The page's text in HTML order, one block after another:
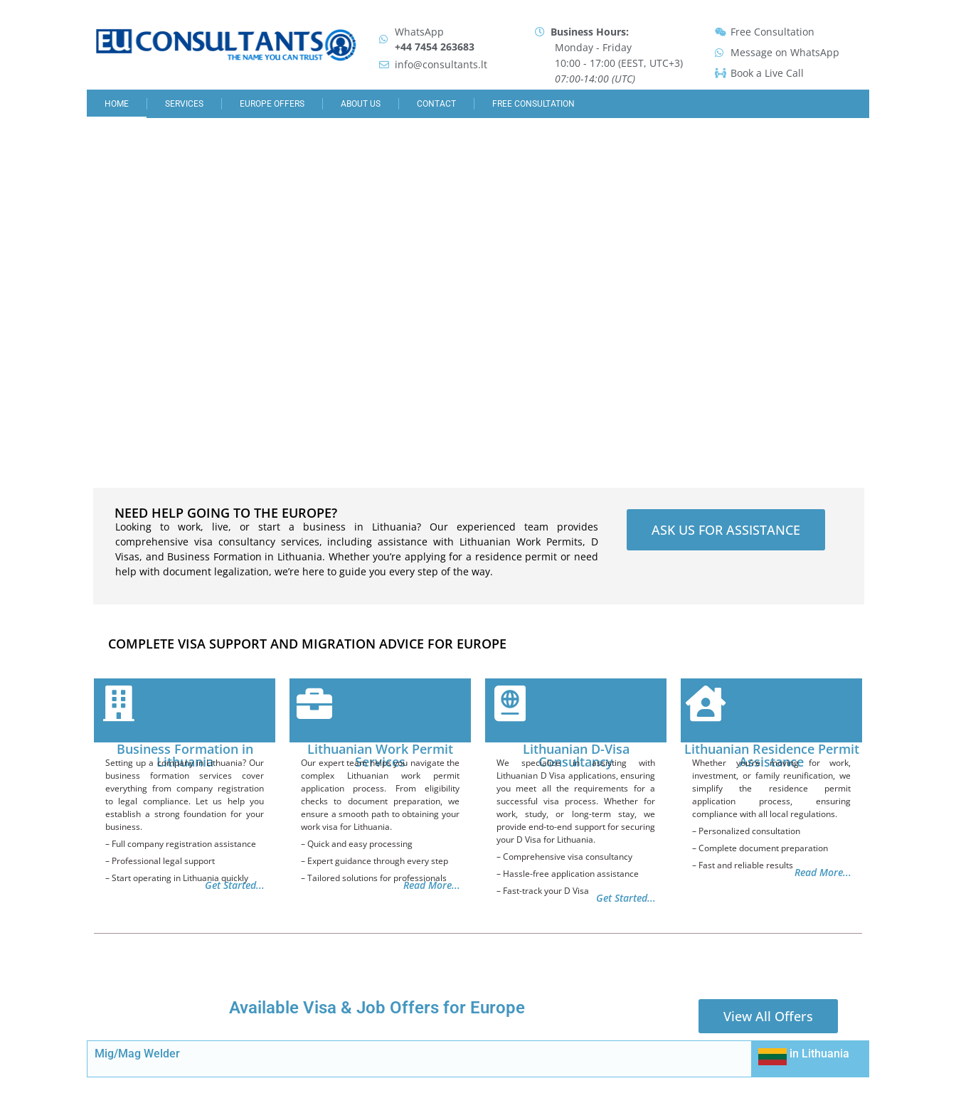
WhatsApp
+44 7454 263683
info@consultants.lt
Business Hours:
Monday - Friday
10:00 - 17:00 (EEST, UTC+3)
07:00-14:00 (UTC)
Free Consultation
Message on WhatsApp
Book a Live Call
HOME SERVICES EUROPE OFFERS ABOUT US CONTACT FREE CONSULTATION
NEED HELP GOING TO THE EUROPE?
Looking to work, live, or start a business in Lithuania? Our experienced team provides
comprehensive visa consultancy services, including assistance with Lithuanian Work Permits, D
Visas, and Business Formation in Lithuania. Whether you’re applying for a residence permit or need
help with document legalization, we’re here to guide you every step of the way.
ASK US FOR ASSISTANCE
COMPLETE VISA SUPPORT AND MIGRATION ADVICE FOR EUROPE
Business Formation in
Lithuania
Setting up a company in Lithuania? Our
business formation services cover
everything from company registration
to legal compliance. Let us help you
establish a strong foundation for your
business.
– Full company registration assistance
– Professional legal support
– Start operating in Lithuania quickly
Get Started...
Lithuanian Work Permit
Services
Our expert team helps you navigate the
complex Lithuanian work permit
application process. From eligibility
checks to document preparation, we
ensure a smooth path to obtaining your
work visa for Lithuania.
– Quick and easy processing
– Expert guidance through every step
– Tailored solutions for professionals
Read More...
Lithuanian D-Visa
Consultancy
We specialize in assisting with
Lithuanian D Visa applications, ensuring
you meet all the requirements for a
successful visa process. Whether for
work, study, or long-term stay, we
provide end-to-end support for securing
your D Visa for Lithuania.
– Comprehensive visa consultancy
– Hassle-free application assistance
– Fast-track your D Visa
Get Started...
Lithuanian Residence Permit
Assistance
Whether you’re moving for work,
investment, or family reunification, we
simplify the residence permit
application process, ensuring
compliance with all local regulations.
– Personalized consultation
– Complete document preparation
– Fast and reliable results
Read More...
Available Visa & Job Offers for Europe View All Offers
Mig/Mag Welder in Lithuania